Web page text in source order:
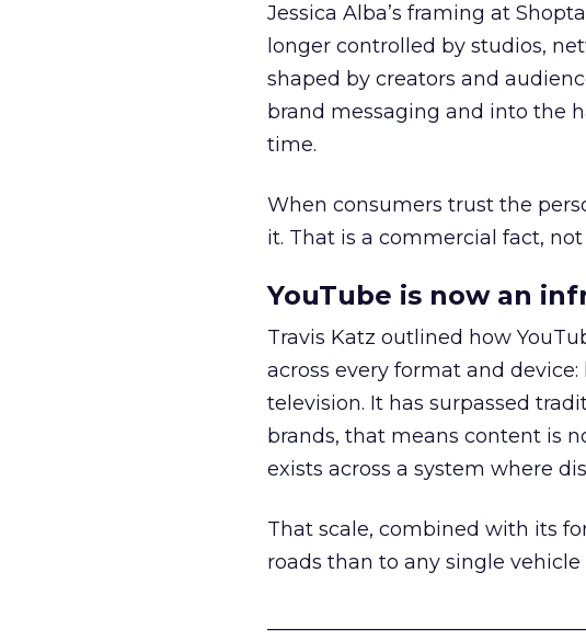
Jessica Alba’s framing at
longer controlled by studios,
shaped by creators and
brand messaging and into the
time.
When consumers trust the
it. That is a commercial fact,
YouTube is now an
Travis Katz outlined how
across every format and
television. It has surpassed
brands, that means content is
exists across a system where
That scale, combined with its
roads than to any single vehicle